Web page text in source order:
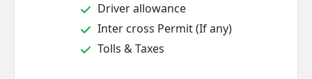
Driver allowance
Inter cross Permit (If any)
Tolls & Taxes